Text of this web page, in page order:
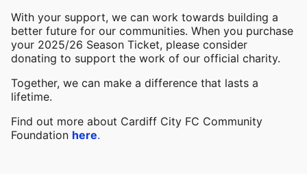
With your support, we can work towards building a
better future for our communities. When you purchase
your 2025/26 Season Ticket, please consider
donating to support the work of our official charity.
Together, we can make a difference that lasts a
lifetime.
Find out more about Cardiff City FC Community
Foundation here.